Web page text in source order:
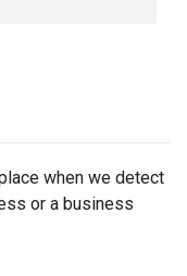
when we detect
or a business